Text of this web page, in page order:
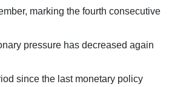
marking the fourth consecutive
pressure has decreased again
since the last monetary policy